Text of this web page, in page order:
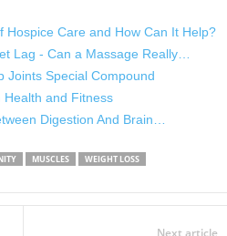
Hospice Care and How Can It Help?
Lag - Can a Massage Really…
Joints Special Compound
and Fitness
Digestion And Brain…
MUSCLES
WEIGHT LOSS
Next article